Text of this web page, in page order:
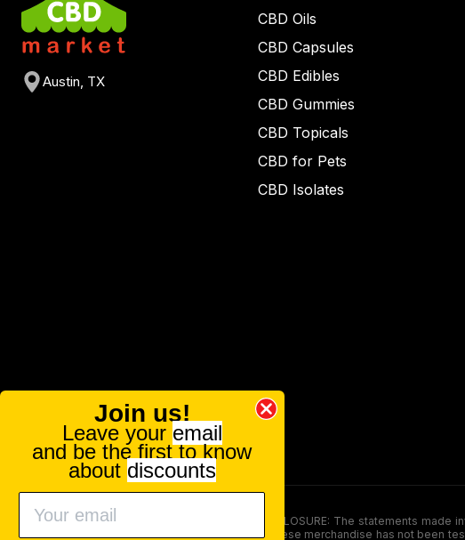
Austin, TX
CBD Oils
CBD Capsules
CBD Edibles
CBD Gummies
CBD Topicals
CBD for Pets
CBD Isolates
FOOD AND DRUG ADMINISTRATION (FDA) DISCLOSURE: The statements
persons under the age of 18. The efficacy of these merchandise has not been
Join us!
Leave your email
and be the first to know
about discounts